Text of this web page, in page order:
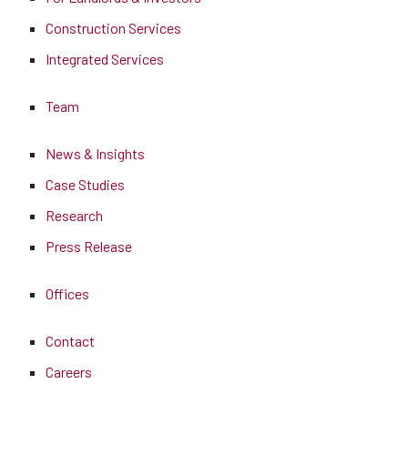
Construction Services
Integrated Services
Team
News & Insights
Case Studies
Research
Press Release
Offices
Contact
Careers